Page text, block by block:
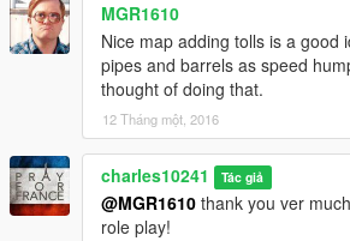
MGR1610
Nice map adding tolls is a good
pipes and barrels as speed
thought of doing that.
12 Tháng một, 2016
charles10241 Tác giả
@MGR1610 thank you ver
role play!